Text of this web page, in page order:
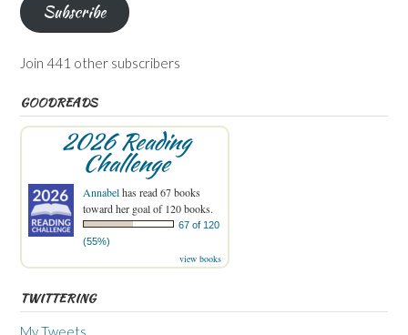
Subscribe
Join 441 other subscribers
GOODREADS
2026 Reading
Challenge
Annabelhas read 67 books
toward her goal of 120 books.
67 of 120
(55%)
view books
TWITTERING
My Tweets